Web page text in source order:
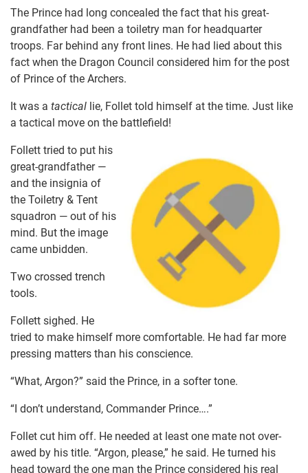
The Prince had long concealed the fact that his great-
grandfather had been a toiletry man for headquarter
troops. Far behind any front lines. He had lied about this
fact when the Dragon Council considered him for the post
of Prince of the Archers.
It was a tactical lie, Follet told himself at the time. Just like
a tactical move on the battlefield!
Follett tried to put his
great-grandfather —
and the insignia of
the Toiletry & Tent
squadron — out of his
mind. But the image
came unbidden.
Two crossed trench
tools.
Follett sighed. He
tried to make himself more comfortable. He had far more
pressing matters than his conscience.
“What, Argon?” said the Prince, in a softer tone.
“I don’t understand, Commander Prince….”
Follet cut him off. He needed at least one mate not over-
awed by his title. “Argon, please,” he said. He turned his
head toward the one man the Prince considered his real